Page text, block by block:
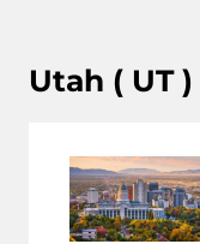
Utah ( UT )